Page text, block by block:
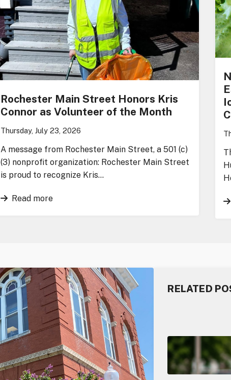
Rochester Main Street Honors Kris
Connor as Volunteer of the Month
Thursday, July 23, 2026
A message from Rochester Main Street, a 501 (c)
(3) nonprofit organization: Rochester Main Street
is proud to recognize Kris…
Read more
RELATED